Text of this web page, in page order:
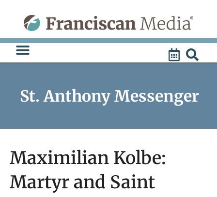
content
St. Anthony Messenger
Maximilian Kolbe:
Martyr and Saint